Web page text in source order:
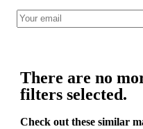
There are no
filters selected.
Check out these similar